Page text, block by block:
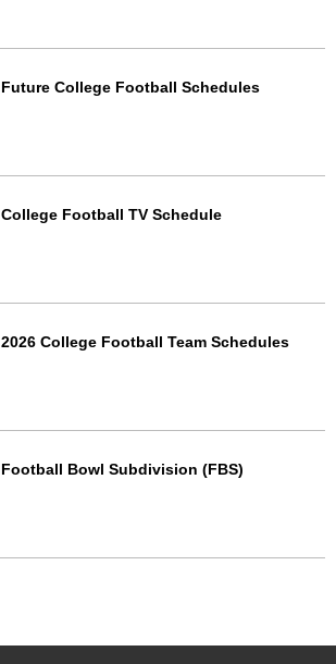
Future College Football Schedules
College Football TV Schedule
2026 College Football Team Schedules
Football Bowl Subdivision (FBS)